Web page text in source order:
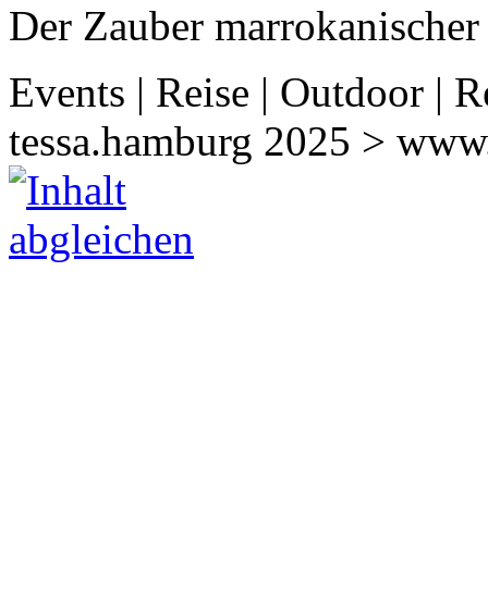
Der Zauber
Events | Reise | Outdoor |
tessa.hamburg 2025 >